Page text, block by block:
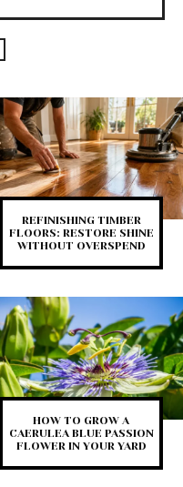
REFINISHING TIMBER
FLOORS: RESTORE SHINE
WITHOUT OVERSPEND
HOW TO GROW A
CAERULEA BLUE PASSION
FLOWER IN YOUR YARD